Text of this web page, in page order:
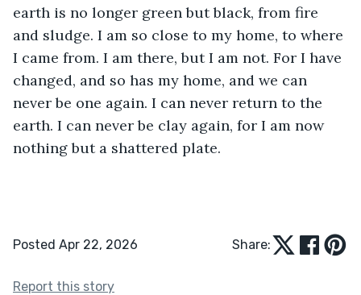
earth is no longer green but black, from fire
and sludge. I am so close to my home, to where
I came from. I am there, but I am not. For I have
changed, and so has my home, and we can
never be one again. I can never return to the
earth. I can never be clay again, for I am now
nothing but a shattered plate.
Posted Apr 22, 2026 Share:
Report this story